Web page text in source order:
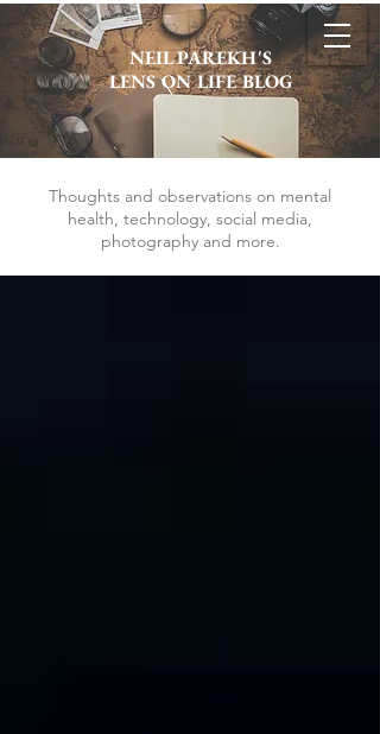
NEIL PAREKH'S
LENS ON LIFE BLOG
Thoughts and observations on mental
health, technology, social media,
photography and more.